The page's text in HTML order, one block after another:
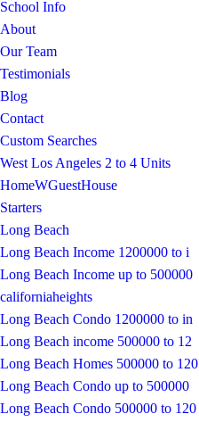
School Info
About
Our Team
Testimonials
Blog
Contact
Custom Searches
West Los Angeles 2 to 4 Units
HomeWGuestHouse
Starters
Long Beach
Long Beach Income 1200000 to i
Long Beach Income up to 500000
californiaheights
Long Beach Condo 1200000 to in
Long Beach income 500000 to 12
Long Beach Homes 500000 to 120
Long Beach Condo up to 500000
Long Beach Condo 500000 to 120